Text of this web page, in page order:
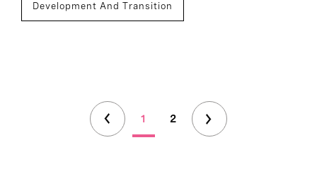
Development And Transition
1 2